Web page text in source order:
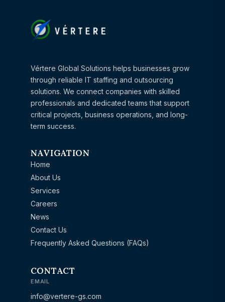
Vértere Global Solutions helps businesses grow
through reliable IT staffing and outsourcing
solutions. We connect companies with skilled
professionals and dedicated teams that support
critical projects, business operations, and long-
term success.
NAVIGATION
Home
About Us
Services
Careers
News
Contact Us
Frequently Asked Questions (FAQs)
CONTACT
EMAIL
info@vertere-gs.com